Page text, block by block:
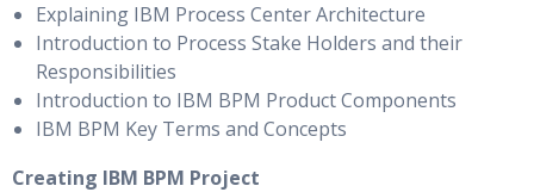
Explaining IBM Process Center Architecture
Introduction to Process Stake Holders and their
Responsibilities
Introduction to IBM BPM Product Components
IBM BPM Key Terms and Concepts
Creating IBM BPM Project